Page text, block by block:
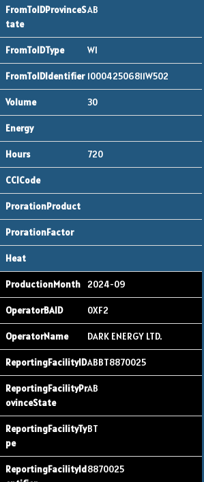
AB
WI
100042506811W502
30
720
2024-09
0XF2
DARK ENERGY LTD.
ABBT8870025
AB
BT
8870025